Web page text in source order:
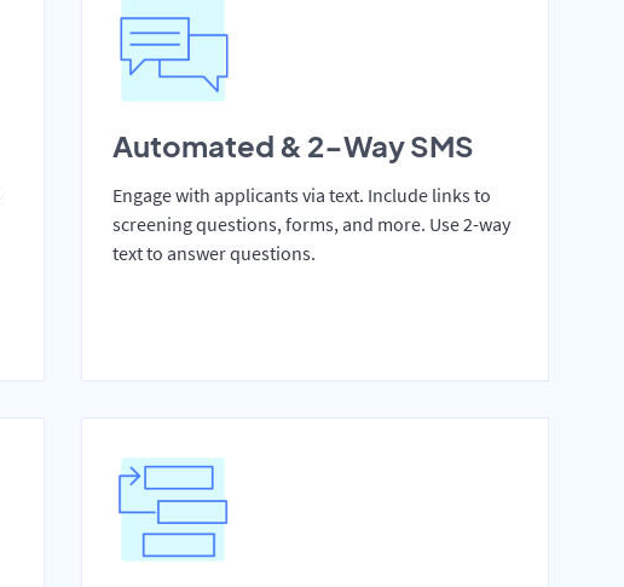
Automated & 2-Way SMS
Engage with applicants via text. Include links to
screening questions, forms, and more. Use 2-way
text to answer questions.